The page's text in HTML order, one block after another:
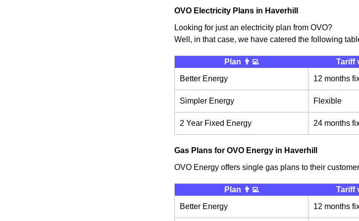
OVO Electricity Plans in Haverhill
Looking for just an electricity plan from OVO?
Well, in that case, we have catered the following
Plan 👨‍💻 Tariff
Better Energy
12 months
Simpler Energy Flexible
2 Year Fixed Energy 24 months
Gas Plans for OVO Energy in Haverhill
OVO Energy offers single gas plans to their
Plan 👨‍💻 Tariff
Better Energy
12 months